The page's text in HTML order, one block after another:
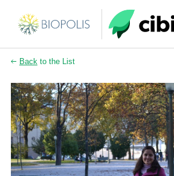
Backto the List